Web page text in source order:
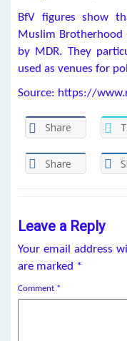
BfV figures show
Muslim Brotherhood
by MDR. They
used as venues for
Source: https://
Share
Share
Leave a Reply
Your email address
are marked *
Comment *